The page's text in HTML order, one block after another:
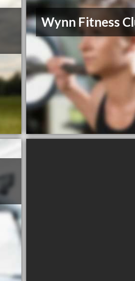
Wynn Fitness